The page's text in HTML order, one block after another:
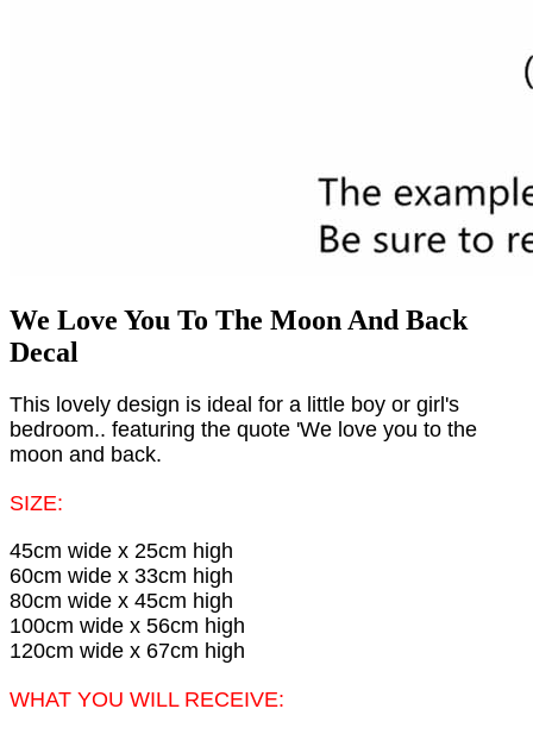
We Love You To The Moon And Back
Decal
This lovely design is ideal for a little boy or girl's
bedroom.. featuring the quote 'We love you to the
moon and back.
SIZE:
45cm wide x 25cm high
60cm wide x 33cm high
80cm wide x 45cm high
100cm wide x 56cm high
120cm wide x 67cm high
WHAT YOU WILL RECEIVE: